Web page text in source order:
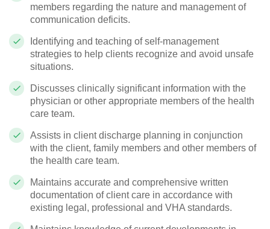
members regarding the nature and management of
communication deficits.
Identifying and teaching of self-management
strategies to help clients recognize and avoid unsafe
situations.
Discusses clinically significant information with the
physician or other appropriate members of the health
care team.
Assists in client discharge planning in conjunction
with the client, family members and other members of
the health care team.
Maintains accurate and comprehensive written
documentation of client care in accordance with
existing legal, professional and VHA standards.